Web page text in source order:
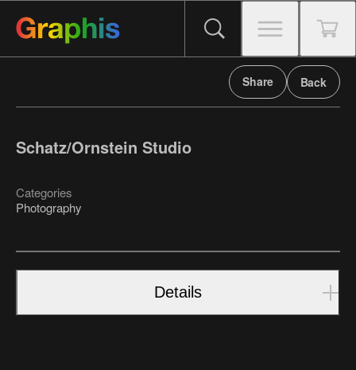
Share Back
Schatz/Ornstein Studio
Categories
Photography
Details